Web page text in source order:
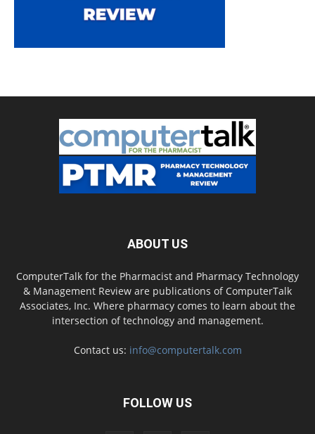
ABOUT US
ComputerTalk for the Pharmacist and Pharmacy Technology
& Management Review are publications of ComputerTalk
Associates, Inc. Where pharmacy comes to learn about the
intersection of technology and management.
Contact us: info@computertalk.com
FOLLOW US